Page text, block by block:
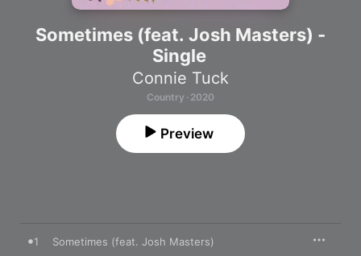
Sometimes (feat. Josh Masters) -
Single
Connie Tuck
Country · 2020
Preview
1 Sometimes (feat. Josh Masters)